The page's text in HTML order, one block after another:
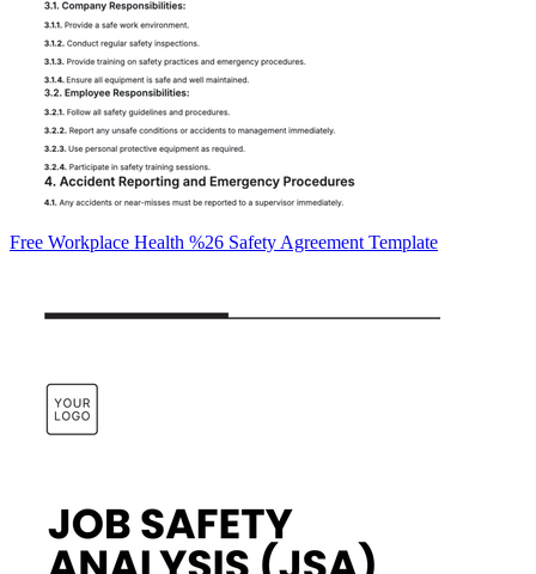
Free Workplace Health %26 Safety Agreement Template